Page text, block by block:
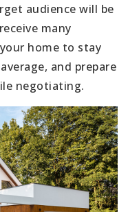
audience will be
many
home to stay
and prepare
negotiating.